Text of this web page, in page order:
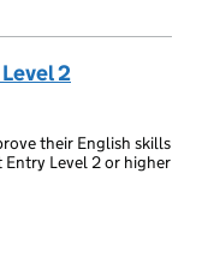
2
their English skills
Level 2 or higher